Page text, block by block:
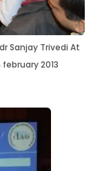
Sanjay Trivedi At
2013